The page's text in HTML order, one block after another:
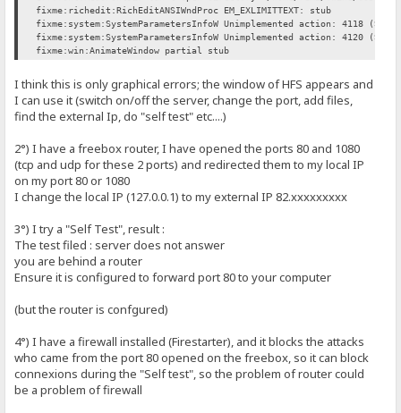
fixme:richedit:RichEditANSIWndProc EM_EXLIMITTEXT: stub
fixme:system:SystemParametersInfoW Unimplemented action: 4118
fixme:system:SystemParametersInfoW Unimplemented action: 4120
fixme:win:AnimateWindow partial stub
I think this is only graphical errors; the window of HFS appears and
I can use it (switch on/off the server, change the port, add files,
find the external Ip, do "self test" etc....)
2°) I have a freebox router, I have opened the ports 80 and 1080
(tcp and udp for these 2 ports) and redirected them to my local IP
on my port 80 or 1080
I change the local IP (127.0.0.1) to my external IP 82.xxxxxxxxx
3°) I try a "Self Test", result :
The test filed : server does not answer
you are behind a router
Ensure it is configured to forward port 80 to your computer
(but the router is confgured)
4°) I have a firewall installed (Firestarter), and it blocks the attacks
who came from the port 80 opened on the freebox, so it can block
connexions during the "Self test", so the problem of router could
be a problem of firewall